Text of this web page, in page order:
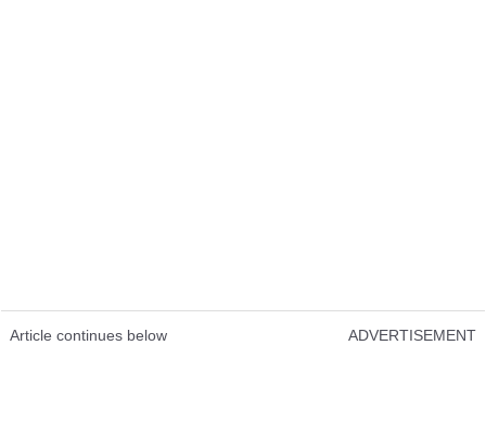
Article continues below ADVERTISEMENT